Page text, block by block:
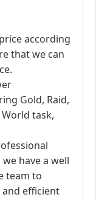
according
that we can
Gold, Raid,
World task,
have a well
team to
efficient